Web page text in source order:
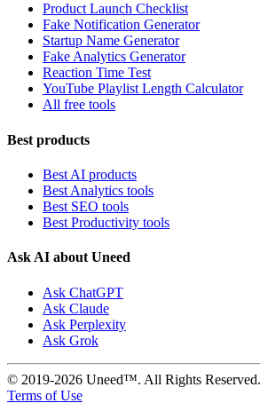
Product Launch Checklist
Fake Notification Generator
Startup Name Generator
Fake Analytics Generator
Reaction Time Test
YouTube Playlist Length Calculator
All free tools
Best products
Best AI products
Best Analytics tools
Best SEO tools
Best Productivity tools
Ask AI about Uneed
Ask ChatGPT
Ask Claude
Ask Perplexity
Ask Grok
© 2019-2026 Uneed™. All Rights Reserved.
Terms of Use